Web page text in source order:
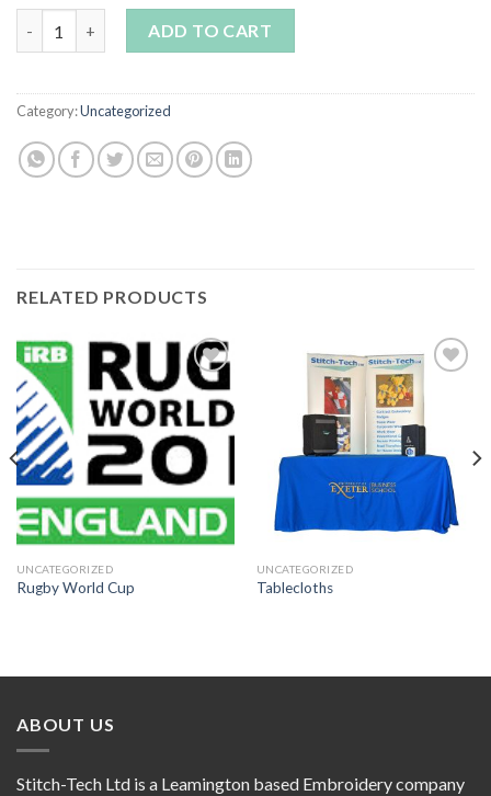
ADD TO CART
Category:Uncategorized
RELATED PRODUCTS
Add to
wishlist
UNCATEGORIZED
Rugby World Cup
UNCATEGORIZED
Tablecloths
ABOUT US
Stitch-Tech Ltd is a Leamington based Embroidery company